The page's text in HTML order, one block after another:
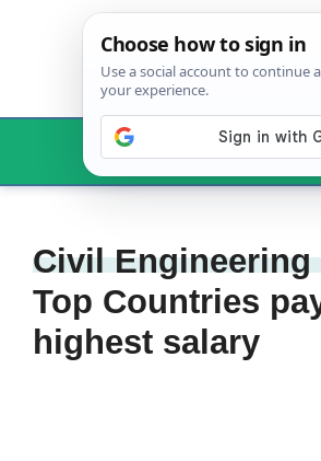
Menu
Civil Engineering
Top Countries
highest salary